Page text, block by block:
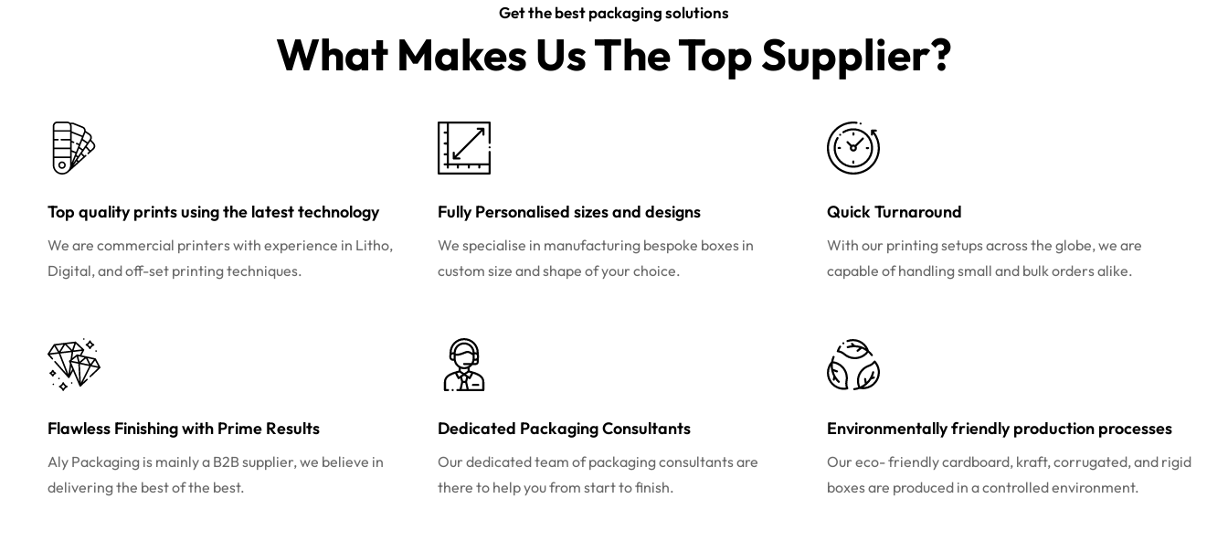
Get the best packaging solutions
What Makes Us The Top Supplier?​
Top quality prints using the latest technology
We are commercial printers with experience in Litho,
Digital, and off-set printing techniques.
Fully Personalised sizes and designs
We specialise in manufacturing bespoke boxes in
custom size and shape of your choice.
Quick Turnaround
With our printing setups across the globe, we are
capable of handling small and bulk orders alike.
Flawless Finishing with Prime Results
Aly Packaging is mainly a B2B supplier, we believe in
delivering the best of the best.
Dedicated Packaging Consultants
Our dedicated team of packaging consultants are
there to help you from start to finish.
Environmentally friendly production processes
Our eco- friendly cardboard, kraft, corrugated, and rigid
boxes are produced in a controlled environment.